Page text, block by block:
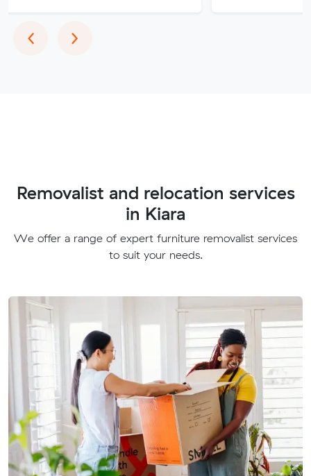
‹Previous
›Next
Removalist and relocation services
in Kiara
We offer a range of expert furniture removalist services
to suit your needs.